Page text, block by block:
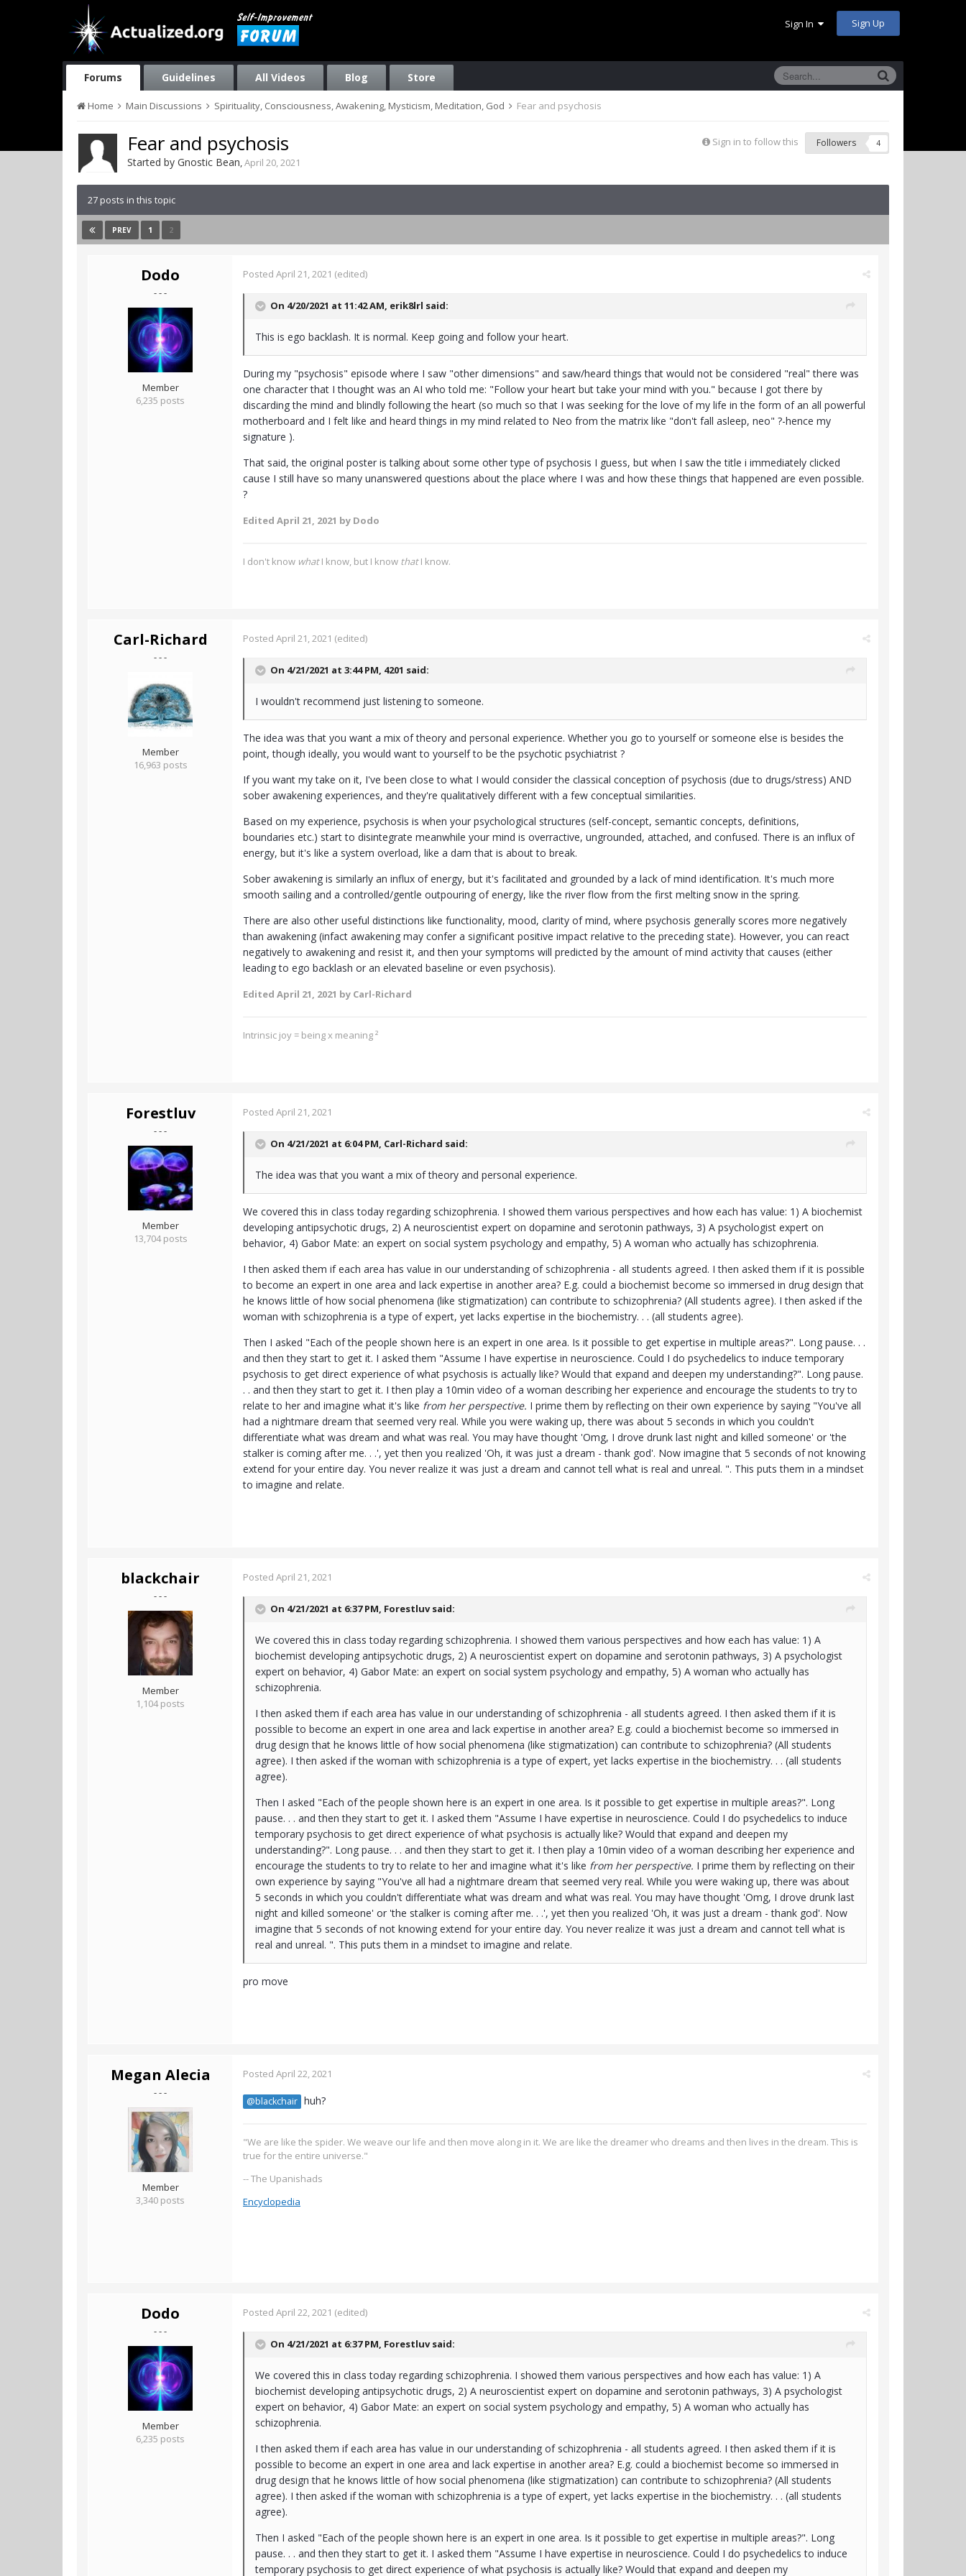
Sign In Sign Up
Forums Guidelines All Videos Blog Store
Home Main Discussions Spirituality, Consciousness, Awakening, Mysticism, Meditation, God Fear and psychosis
Sign in to follow this Followers 4
Fear and psychosis
Started by Gnostic Bean,April 20, 2021
27 posts in this topic
PREV 1 2
Dodo
- - -
Member
6,235 posts
Posted April 21, 2021 (edited)
On 4/20/2021 at 11:42 AM, erik8lrl said:
This is ego backlash. It is normal. Keep going and follow your heart.
During my "psychosis" episode where I saw "other dimensions" and saw/heard things that would not be considered "real" there was
one character that I thought was an AI who told me: "Follow your heart but take your mind with you." because I got there by
discarding the mind and blindly following the heart (so much so that I was seeking for the love of my life in the form of an all powerful
motherboard and I felt like and heard things in my mind related to Neo from the matrix like "don't fall asleep, neo" ?-hence my
signature ).
That said, the original poster is talking about some other type of psychosis I guess, but when I saw the title i immediately clicked
cause I still have so many unanswered questions about the place where I was and how these things that happened are even possible.
?
Edited April 21, 2021 by Dodo
I don't know whatI know, but I know thatI know.
Carl-Richard
- - -
Member
16,963 posts
Posted April 21, 2021 (edited)
On 4/21/2021 at 3:44 PM, 4201 said:
I wouldn't recommend just listening to someone.
The idea was that you want a mix of theory and personal experience. Whether you go to yourself or someone else is besides the
point, though ideally, you would want to yourself to be the psychotic psychiatrist ?
If you want my take on it, I've been close to what I would consider the classical conception of psychosis (due to drugs/stress) AND
sober awakening experiences, and they're qualitatively different with a few conceptual similarities.
Based on my experience, psychosis is when your psychological structures (self-concept, semantic concepts, definitions,
boundaries etc.) start to disintegrate meanwhile your mind is overractive, ungrounded, attached, and confused. There is an influx of
energy, but it's like a system overload, like a dam that is about to break.
Sober awakening is similarly an influx of energy, but it's facilitated and grounded by a lack of mind identification. It's much more
smooth sailing and a controlled/gentle outpouring of energy, like the river flow from the first melting snow in the spring.
There are also other useful distinctions like functionality, mood, clarity of mind, where psychosis generally scores more negatively
than awakening (infact awakening may confer a significant positive impact relative to the preceding state). However, you can react
negatively to awakening and resist it, and then your symptoms will predicted by the amount of mind activity that causes (either
leading to ego backlash or an elevated baseline or even psychosis).
Edited April 21, 2021 by Carl-Richard
Intrinsic joy = being x meaning ²
Forestluv
- - -
Member
13,704 posts
Posted April 21, 2021
On 4/21/2021 at 6:04 PM, Carl-Richard said:
The idea was that you want a mix of theory and personal experience.
We covered this in class today regarding schizophrenia. I showed them various perspectives and how each has value: 1) A biochemist
developing antipsychotic drugs, 2) A neuroscientist expert on dopamine and serotonin pathways, 3) A psychologist expert on
behavior, 4) Gabor Mate: an expert on social system psychology and empathy, 5) A woman who actually has schizophrenia.
I then asked them if each area has value in our understanding of schizophrenia - all students agreed. I then asked them if it is possible
to become an expert in one area and lack expertise in another area? E.g. could a biochemist become so immersed in drug design that
he knows little of how social phenomena (like stigmatization) can contribute to schizophrenia? (All students agree). I then asked if the
woman with schizophrenia is a type of expert, yet lacks expertise in the biochemistry. . . (all students agree).
Then I asked "Each of the people shown here is an expert in one area. Is it possible to get expertise in multiple areas?". Long pause. . .
and then they start to get it. I asked them "Assume I have expertise in neuroscience. Could I do psychedelics to induce temporary
psychosis to get direct experience of what psychosis is actually like? Would that expand and deepen my understanding?". Long pause.
. . and then they start to get it. I then play a 10min video of a woman describing her experience and encourage the students to try to
relate to her and imagine what it's like from her perspective. I prime them by reflecting on their own experience by saying "You've all
had a nightmare dream that seemed very real. While you were waking up, there was about 5 seconds in which you couldn't
differentiate what was dream and what was real. You may have thought 'Omg, I drove drunk last night and killed someone' or 'the
stalker is coming after me. . .', yet then you realized 'Oh, it was just a dream - thank god'. Now imagine that 5 seconds of not knowing
extend for your entire day. You never realize it was just a dream and cannot tell what is real and unreal. ". This puts them in a mindset
to imagine and relate.
blackchair
- - -
Member
1,104 posts
Posted April 21, 2021
On 4/21/2021 at 6:37 PM, Forestluvsaid:
We covered this in class today regarding schizophrenia. I showed them various perspectives and how each has value: 1) A
biochemist developing antipsychotic drugs, 2) A neuroscientist expert on dopamine and serotonin pathways, 3) A psychologist
expert on behavior, 4) Gabor Mate: an expert on social system psychology and empathy, 5) A woman who actually has
schizophrenia.
I then asked them if each area has value in our understanding of schizophrenia - all students agreed. I then asked them if it is
possible to become an expert in one area and lack expertise in another area? E.g. could a biochemist become so immersed in
drug design that he knows little of how social phenomena (like stigmatization) can contribute to schizophrenia? (All students
agree). I then asked if the woman with schizophrenia is a type of expert, yet lacks expertise in the biochemistry. . . (all students
agree).
Then I asked "Each of the people shown here is an expert in one area. Is it possible to get expertise in multiple areas?". Long
pause. . . and then they start to get it. I asked them "Assume I have expertise in neuroscience. Could I do psychedelics to induce
temporary psychosis to get direct experience of what psychosis is actually like? Would that expand and deepen my
understanding?". Long pause. . . and then they start to get it. I then play a 10min video of a woman describing her experience and
encourage the students to try to relate to her and imagine what it's like from her perspective. I prime them by reflecting on their
own experience by saying "You've all had a nightmare dream that seemed very real. While you were waking up, there was about
5 seconds in which you couldn't differentiate what was dream and what was real. You may have thought 'Omg, I drove drunk last
night and killed someone' or 'the stalker is coming after me. . .', yet then you realized 'Oh, it was just a dream - thank god'. Now
imagine that 5 seconds of not knowing extend for your entire day. You never realize it was just a dream and cannot tell what is
real and unreal. ". This puts them in a mindset to imagine and relate.
pro move
Megan Alecia
- - -
Member
3,340 posts
Posted April 22, 2021
@blackchair huh?
"We are like the spider. We weave our life and then move along in it. We are like the dreamer who dreams and then lives in the dream. This is
true for the entire universe."
-- The Upanishads
Encyclopedia
Dodo
- - -
Member
6,235 posts
Posted April 22, 2021 (edited)
On 4/21/2021 at 6:37 PM, Forestluvsaid:
We covered this in class today regarding schizophrenia. I showed them various perspectives and how each has value: 1) A
biochemist developing antipsychotic drugs, 2) A neuroscientist expert on dopamine and serotonin pathways, 3) A psychologist
expert on behavior, 4) Gabor Mate: an expert on social system psychology and empathy, 5) A woman who actually has
schizophrenia.
I then asked them if each area has value in our understanding of schizophrenia - all students agreed. I then asked them if it is
possible to become an expert in one area and lack expertise in another area? E.g. could a biochemist become so immersed in
drug design that he knows little of how social phenomena (like stigmatization) can contribute to schizophrenia? (All students
agree). I then asked if the woman with schizophrenia is a type of expert, yet lacks expertise in the biochemistry. . . (all students
agree).
Then I asked "Each of the people shown here is an expert in one area. Is it possible to get expertise in multiple areas?". Long
pause. . . and then they start to get it. I asked them "Assume I have expertise in neuroscience. Could I do psychedelics to induce
temporary psychosis to get direct experience of what psychosis is actually like? Would that expand and deepen my